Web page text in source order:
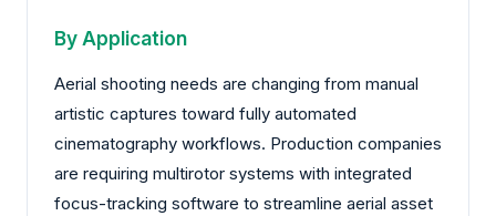
By Application
Aerial shooting needs are changing from manual
artistic captures toward fully automated
cinematography workflows. Production companies
are requiring multirotor systems with integrated
focus-tracking software to streamline aerial asset